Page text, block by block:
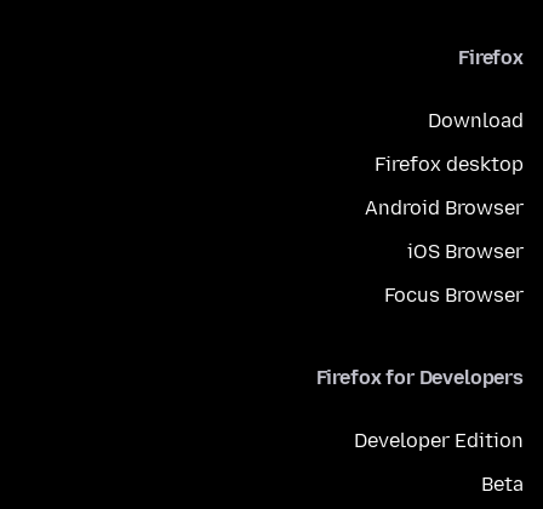
Firefox
Download
Firefox desktop
Android Browser
iOS Browser
Focus Browser
Firefox for Developers
Developer Edition
Beta